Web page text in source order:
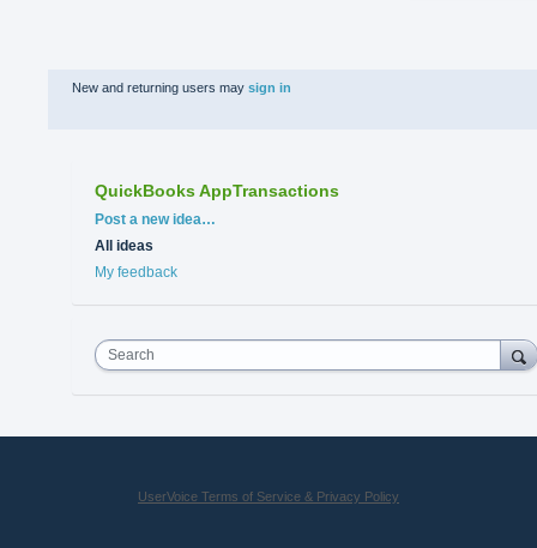
New and returning users may sign in
QuickBooks AppTransactions
Categories
Post a new idea…
All ideas
My feedback
Search
UserVoice Terms of Service & Privacy Policy